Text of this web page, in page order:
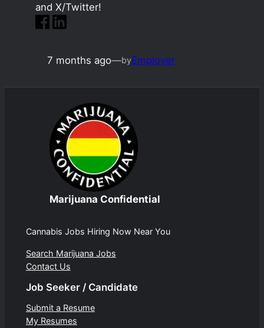
and X/Twitter!
7 months ago—byEmployer
Marijuana Confidential
Cannabis Jobs Hiring Now Near You
Search Marijuana Jobs
Contact Us
Job Seeker / Candidate
Submit a Resume
My Resumes